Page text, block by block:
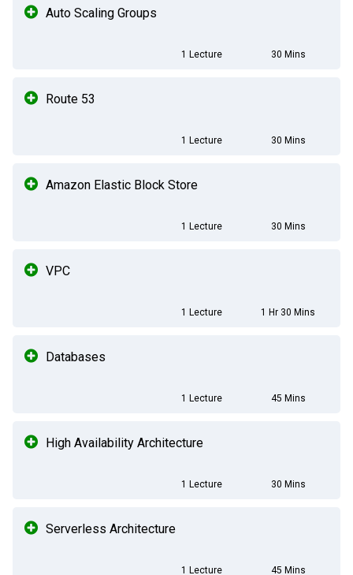
Auto Scaling Groups
1 Lecture 30 Mins
Route 53
1 Lecture 30 Mins
Amazon Elastic Block Store
1 Lecture 30 Mins
VPC
1 Lecture 1 Hr 30 Mins
Databases
1 Lecture 45 Mins
High Availability Architecture
1 Lecture 30 Mins
Serverless Architecture
1 Lecture 45 Mins